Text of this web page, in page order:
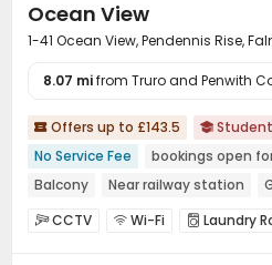
Ocean View
1-41 Ocean View, Pendennis Rise,
8.07 mifrom Truro and Penwith
 Offers up to £143.5 
No Service Fee
bookings open
Balcony
Near railway station
Bills included
CCTV  Wi-Fi  Laundry